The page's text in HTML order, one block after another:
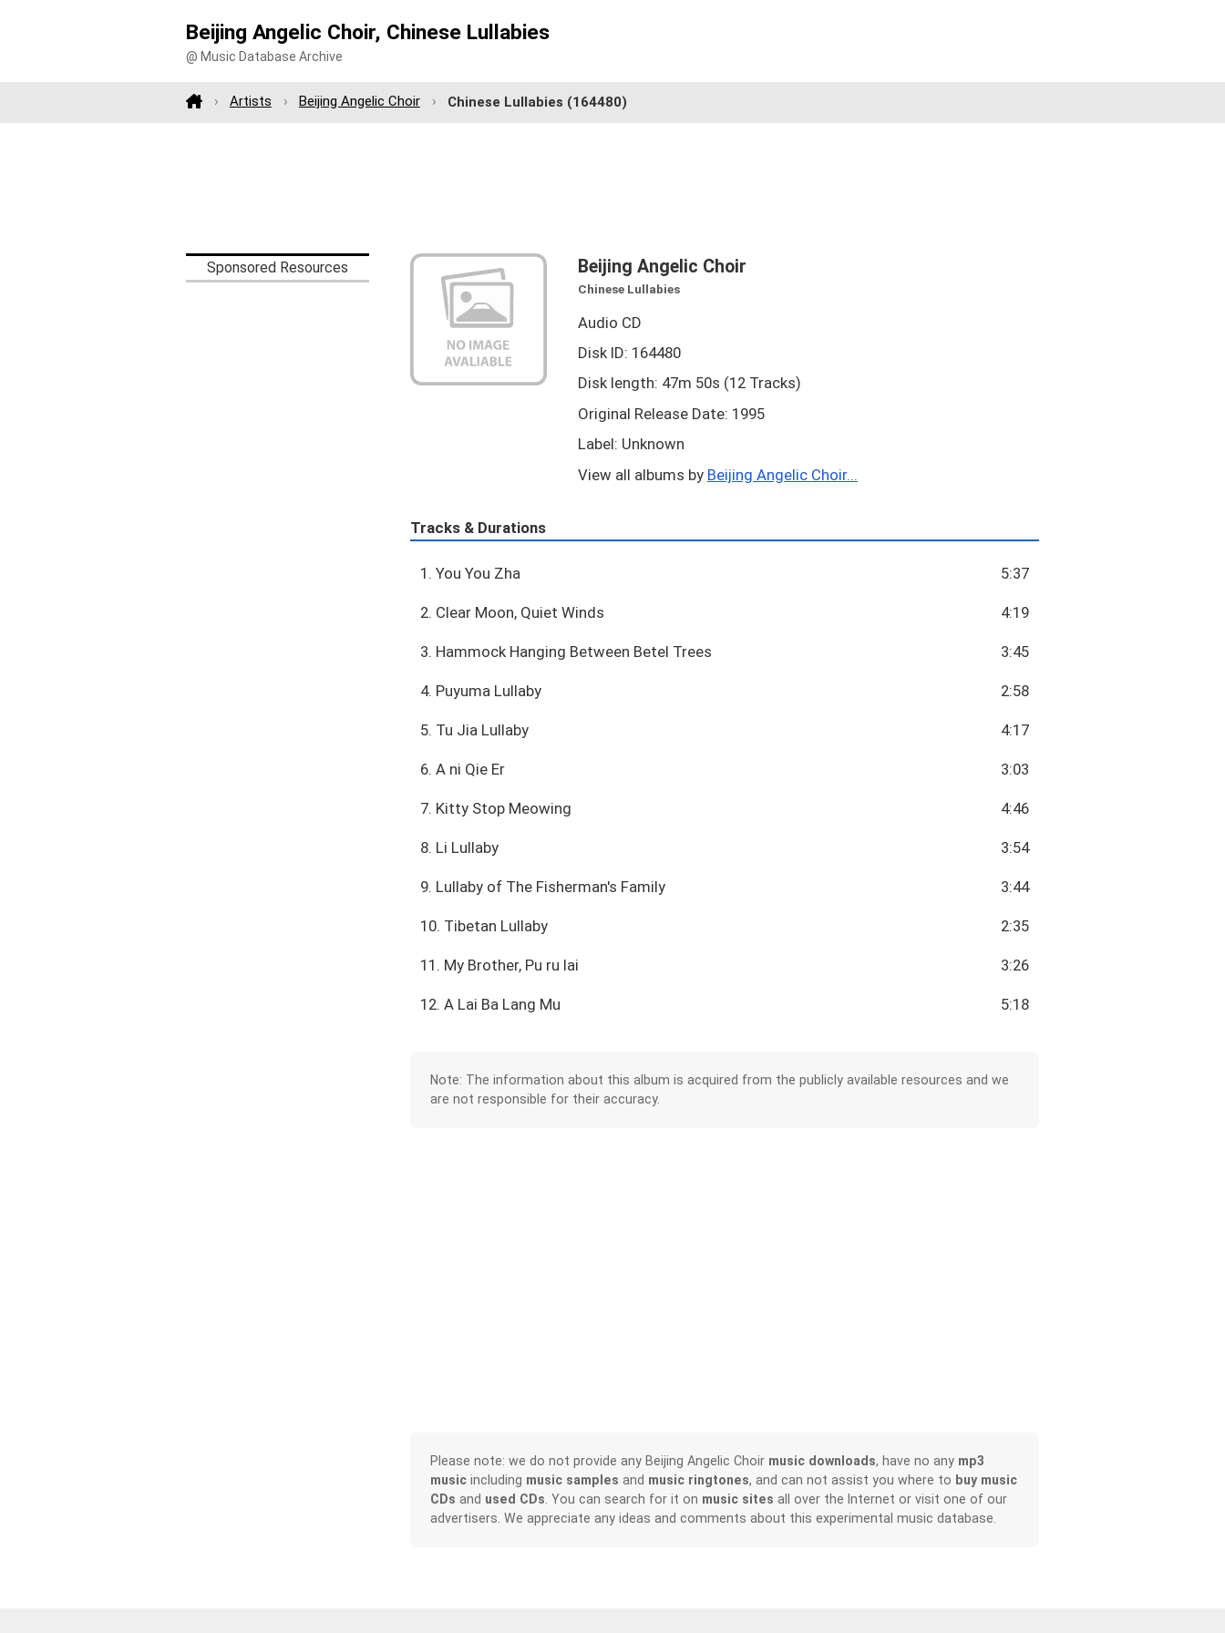
Beijing Angelic Choir, Chinese Lullabies
@ Music Database Archive
Artists Beijing Angelic Choir Chinese Lullabies (164480)
Sponsored Resources Beijing Angelic Choir
Chinese Lullabies
Audio CD
Disk ID: 164480
Disk length: 47m 50s (12 Tracks)
Original Release Date: 1995
Label: Unknown
View all albums by Beijing Angelic Choir...
Tracks & Durations
1. You You Zha 5:37
2. Clear Moon, Quiet Winds 4:19
3. Hammock Hanging Between Betel Trees 3:45
4. Puyuma Lullaby 2:58
5. Tu Jia Lullaby 4:17
6. A ni Qie Er 3:03
7. Kitty Stop Meowing 4:46
8. Li Lullaby 3:54
9. Lullaby of The Fisherman's Family 3:44
10. Tibetan Lullaby 2:35
11. My Brother, Pu ru lai 3:26
12. A Lai Ba Lang Mu 5:18
Note: The information about this album is acquired from the publicly available resources and we
are not responsible for their accuracy.
Please note: we do not provide any Beijing Angelic Choir music downloads, have no any mp3
musicincluding music samples and music ringtones, and can not assist you where to buy music
CDs and used CDs . You can search for it on music sites all over the Internet or visit one of our
advertisers. We appreciate any ideas and comments about this experimental music database.